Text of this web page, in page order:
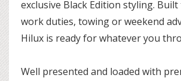
exclusive Black Edition styling.
work duties, towing or weekend
Hilux is ready for whatever you
Well presented and loaded with